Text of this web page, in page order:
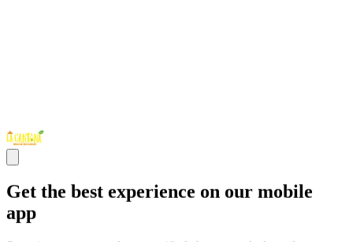
Get the best experience on our mobile
app